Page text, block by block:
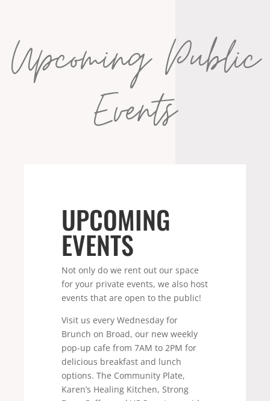
Upcoming Public
Events
UPCOMING
EVENTS
Not only do we rent out our space
for your private events, we also host
events that are open to the public!
Visit us every Wednesday for
Brunch on Broad, our new weekly
pop-up cafe from 7AM to 2PM for
delicious breakfast and lunch
options. The Community Plate,
Karen’s Healing Kitchen, Strong